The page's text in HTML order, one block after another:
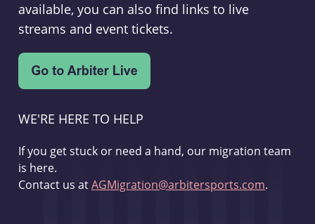
available, you can also find links to live
streams and event tickets.
WE'RE HERE TO HELP
If you get stuck or need a hand, our migration team
is here.
Contact us atAGMigration@arbitersports.com.